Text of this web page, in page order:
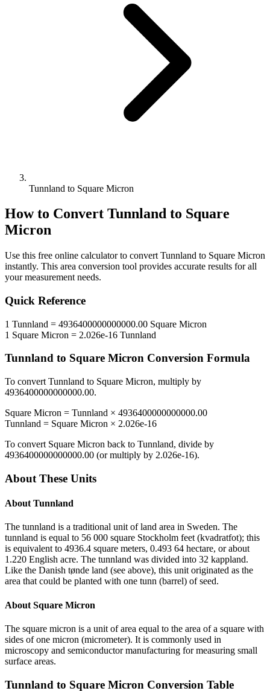
Tunnland to Square Micron
How to Convert Tunnland to Square
Micron
Use this free online calculator to convert Tunnland to Square Micron
instantly. This area conversion tool provides accurate results for all
your measurement needs.
Quick Reference
1 Tunnland = 4936400000000000.00 Square Micron
1 Square Micron = 2.026e-16 Tunnland
Tunnland to Square Micron Conversion Formula
To convert Tunnland to Square Micron, multiply by
4936400000000000.00.
Square Micron = Tunnland × 4936400000000000.00
Tunnland = Square Micron × 2.026e-16
To convert Square Micron back to Tunnland, divide by
4936400000000000.00 (or multiply by 2.026e-16).
About These Units
About Tunnland
The tunnland is a traditional unit of land area in Sweden. The
tunnland is equal to 56 000 square Stockholm feet (kvadratfot); this
is equivalent to 4936.4 square meters, 0.493 64 hectare, or about
1.220 English acre. The tunnland was divided into 32 kappland.
Like the Danish tønde land (see above), this unit originated as the
area that could be planted with one tunn (barrel) of seed.
About Square Micron
The square micron is a unit of area equal to the area of a square with
sides of one micron (micrometer). It is commonly used in
microscopy and semiconductor manufacturing for measuring small
surface areas.
Tunnland to Square Micron Conversion Table